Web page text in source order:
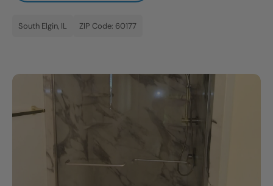
South Elgin, IL ZIP Code: 60177